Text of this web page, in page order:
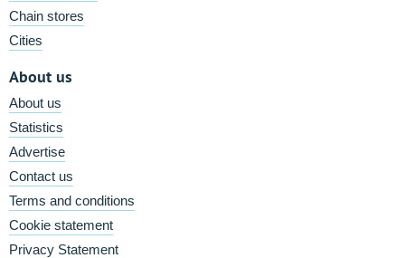
Chain stores
Cities
About us
About us
Statistics
Advertise
Contact us
Terms and conditions
Cookie statement
Privacy Statement